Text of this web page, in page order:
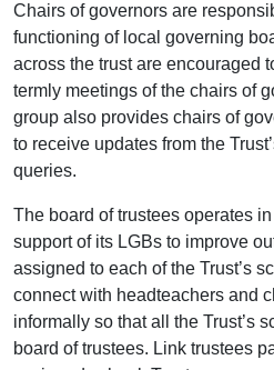
Chairs of governors are
functioning of local governing
across the trust are encouraged
termly meetings of the chairs of
group also provides chairs of
to receive updates from the
queries.
The board of trustees operates
support of its LGBs to improve
assigned to each of the Trust’s
connect with headteachers and
informally so that all the Trust’s
board of trustees. Link trustees